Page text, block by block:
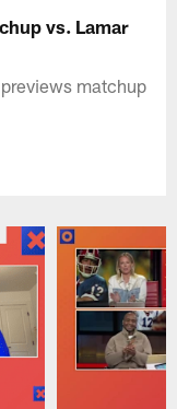
vs. Lamar
matchup